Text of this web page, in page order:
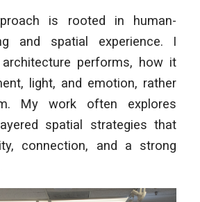
is rooted in human-
and spatial experience. I
performs, how it
light, and emotion, rather
My work often explores
spatial strategies that
connection, and a strong